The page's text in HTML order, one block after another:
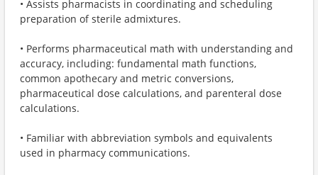
• Assists pharmacists in coordinating and scheduling
preparation of sterile admixtures.
• Performs pharmaceutical math with understanding and
accuracy, including: fundamental math functions,
common apothecary and metric conversions,
pharmaceutical dose calculations, and parenteral dose
calculations.
• Familiar with abbreviation symbols and equivalents
used in pharmacy communications.